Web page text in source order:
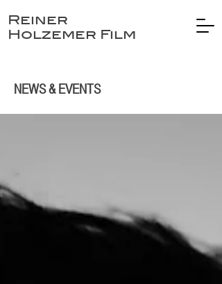
Reiner
Holzemer Film
NEWS & EVENTS